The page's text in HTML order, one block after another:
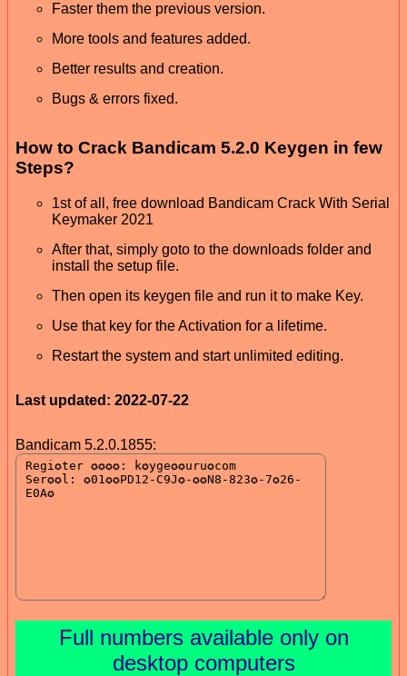
Faster them the previous version.
More tools and features added.
Better results and creation.
Bugs & errors fixed.
How to Crack Bandicam 5.2.0 Keygen in few
Steps?
1st of all, free download Bandicam Crack With Serial
Keymaker 2021
After that, simply goto to the downloads folder and
install the setup file.
Then open its keygen file and run it to make Key.
Use that key for the Activation for a lifetime.
Restart the system and start unlimited editing.
Last updated: 2022-07-22
Bandicam 5.2.0.1855:
Full numbers available only on
desktop computers